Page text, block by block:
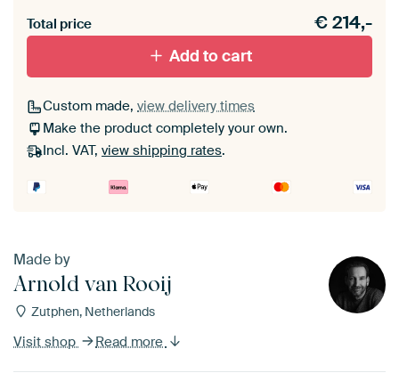
materiaal toe aan je ArtFrame set.
Total price €214,-
Add to cart
Custom made, view delivery times
Make the product completely your own.
Incl. VAT, view shipping rates.
Made by
Arnold van Rooij
Zutphen, Netherlands
Visit shop Read more